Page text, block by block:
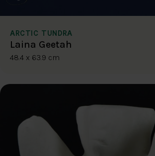
ARCTIC TUNDRA
Laina Geetah
48.4 x 63.9 cm